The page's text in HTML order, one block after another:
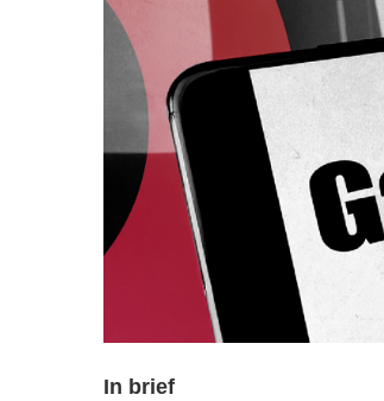
In brief